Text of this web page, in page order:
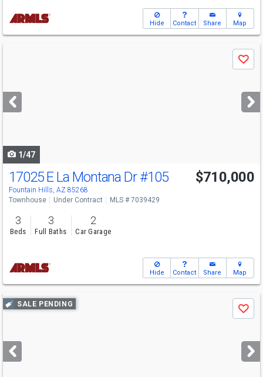
Hide Contact Share Map
next
buttons
Save
1/47
17025 E La Montana Dr#105
Fountain Hills, AZ 85268
$710,000
Townhouse Under Contract MLS # 7039429
3
Beds
3
Full Baths
2
Car Garage
Hide Contact Share Map
Use
previous
next
buttons
SALE PENDING
Save